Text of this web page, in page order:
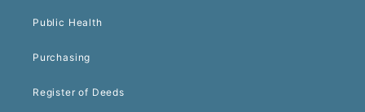
Public Health
Purchasing
Register of Deeds